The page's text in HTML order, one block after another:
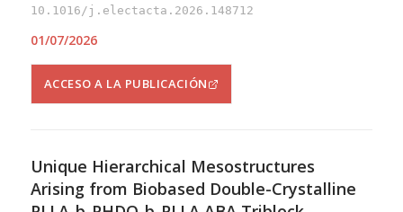
10.1016/j.electacta.2026.148712
01/07/2026
ACCESO A LA PUBLICACIÓN
Unique Hierarchical Mesostructures
Arising from Biobased Double-Crystalline